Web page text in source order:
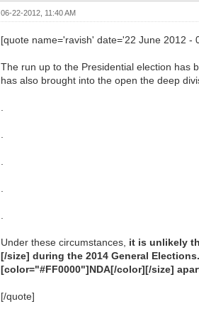
06-22-2012, 11:40 AM
[quote name='ravish' date='22 June 2012 -
The run up to the Presidential election has
has also brought into the open the deep
Under these circumstances, it is unlikely
[/size] during the 2014 General
[color="#FF0000"]NDA[/color][/size]
[/quote]